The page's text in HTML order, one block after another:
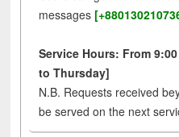
messages
Service Hours: From
to Thursday]
N.B. Requests received
be served on the next